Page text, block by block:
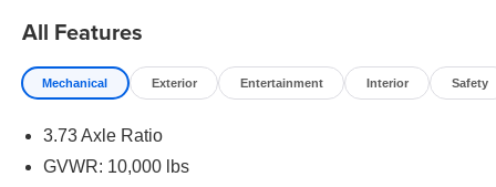
All Features
Mechanical Exterior Entertainment Interior Safety
3.73 Axle Ratio
GVWR: 10,000 lbs